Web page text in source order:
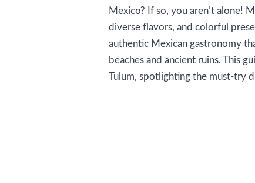
Mexico? If so, you aren’t alone!
diverse flavors, and colorful
authentic Mexican gastronomy
beaches and ancient ruins. This
Tulum, spotlighting the must-try